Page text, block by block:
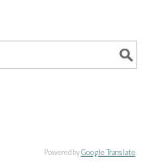
Powered byGoogle Translate.